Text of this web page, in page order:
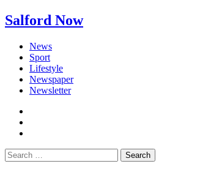
Salford Now
News
Sport
Lifestyle
Newspaper
Newsletter
Search
for: